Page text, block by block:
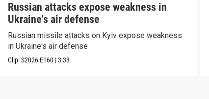
Russian attacks expose weakness in
Ukraine's air defense
Russian missile attacks on Kyiv expose weakness
in Ukraine's air defense
Clip:S2026 E160 |3:33